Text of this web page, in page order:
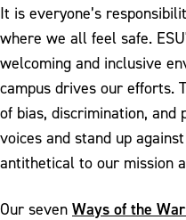
It is everyone’s
where we all feel safe.
welcoming and inclusive
campus drives our efforts.
of bias, discrimination, and
voices and stand up
antithetical to our mission
Our seven Ways of the